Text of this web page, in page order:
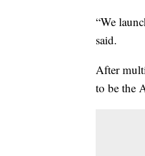
“We
said.
After
to be the